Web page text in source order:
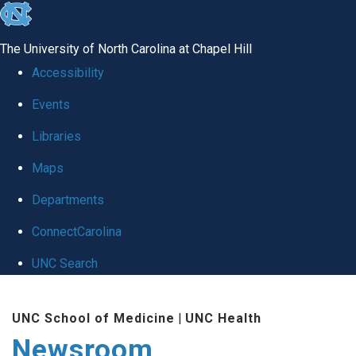
skip
global
The University of North Carolina at Chapel Hill
Accessibility
Events
Libraries
Maps
Departments
ConnectCarolina
UNC Search
main
UNC School of Medicine | UNC Health